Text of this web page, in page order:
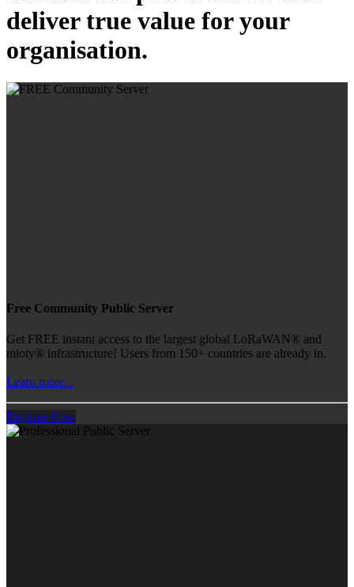
deliver true value for your
organisation.
Free Community Public Server
Get FREE instant access to the largest global LoRaWAN® and
mioty® infrastructure! Users from 150+ countries are already in.
Learn more...
Register Now